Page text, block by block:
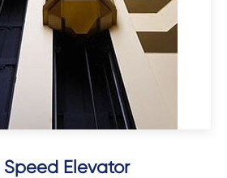
Speed Elevator